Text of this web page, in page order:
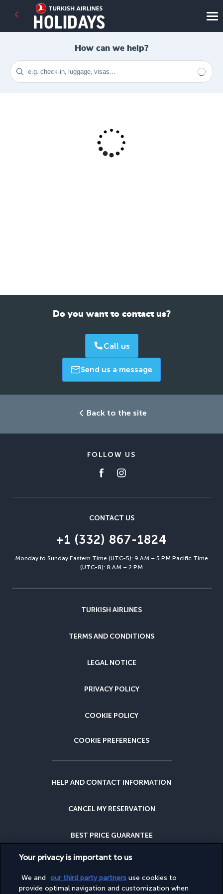
How can we help?
Do you want to contact us?
Call us
Send us a message
Back to the site
FOLLOW US
CONTACT US
+1 (332) 867-1824
Monday to Sunday Eastern Time (UTC-5): 9 AM – 5 PM Pacific Time
(UTC-8): 8 AM – 2 PM
TURKISH AIRLINES
TERMS AND CONDITIONS
LEGAL NOTICE
PRIVACY POLICY
COOKIE POLICY
COOKIE PREFERENCES
HELP AND CONTACT INFORMATION
CANCEL MY RESERVATION
BEST PRICE GUARANTEE
CANCELLATION INSURANCE
WHY BOOK WITH US?
Your privacy is important to us
We and our third party partners use cookies to
provide optimal navigation and customization when